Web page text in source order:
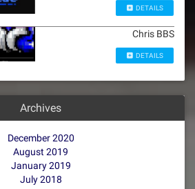
DETAILS
Chris BBS
DETAILS
Archives
December 2020
August 2019
January 2019
July 2018